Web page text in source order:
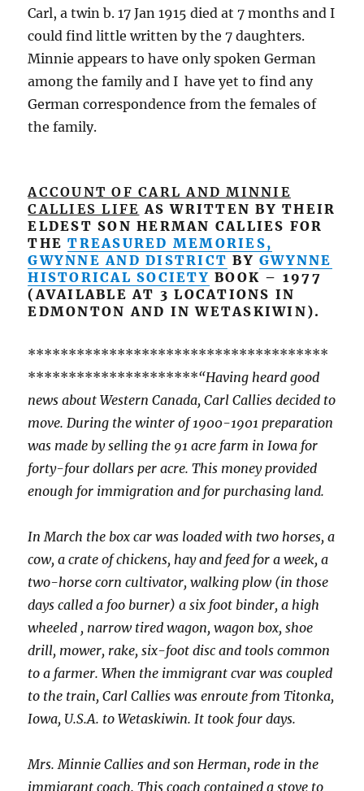
Carl, a twin b. 17 Jan 1915 died at 7 months and I
could find little written by the 7 daughters.
Minnie appears to have only spoken German
among the family and I have yet to find any
German correspondence from the females of
the family.
ACCOUNT OF CARL AND MINNIE
CALLIES LIFE AS WRITTEN BY THEIR
ELDEST SON HERMAN CALLIES FOR
THETREASURED MEMORIES,
GWYNNE AND DISTRICT BYGWYNNE
HISTORICAL SOCIETY BOOK – 1977
(AVAILABLE AT 3 LOCATIONS IN
EDMONTON AND IN WETASKIWIN).
*************************************
*********************“Having heard good
news about Western Canada, Carl Callies decided to
move. During the winter of 1900-1901 preparation
was made by selling the 91 acre farm in Iowa for
forty-four dollars per acre. This money provided
enough for immigration and for purchasing land.
In March the box car was loaded with two horses, a
cow, a crate of chickens, hay and feed for a week, a
two-horse corn cultivator, walking plow (in those
days called a foo burner) a six foot binder, a high
wheeled , narrow tired wagon, wagon box, shoe
drill, mower, rake, six-foot disc and tools common
to a farmer. When the immigrant cvar was coupled
to the train, Carl Callies was enroute from Titonka,
Iowa, U.S.A. to Wetaskiwin. It took four days.
Mrs. Minnie Callies and son Herman, rode in the
immigrant coach. This coach contained a stove to